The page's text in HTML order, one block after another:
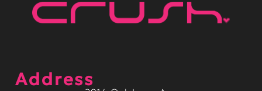
Address